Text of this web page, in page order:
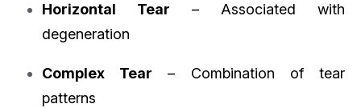
Horizontal Tear – Associated with
degeneration
Complex Tear – Combination of tear
patterns